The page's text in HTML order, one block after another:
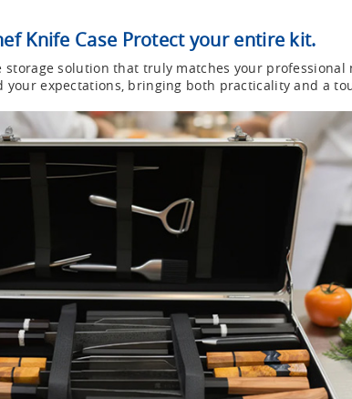
Knife Case Protect your entire kit.
storage solution that truly matches your professional
your expectations, bringing both practicality and a